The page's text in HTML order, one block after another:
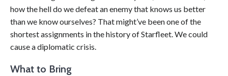
how the hell do we defeat an enemy that knows us better
than we know ourselves? That might’ve been one of the
shortest assignments in the history of Starfleet. We could
cause a diplomatic crisis.
What to Bring